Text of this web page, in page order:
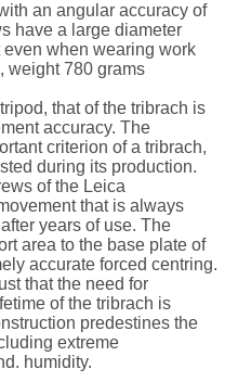
an angular accuracy of
have a large diameter
when wearing work
weight 780 grams
that of the tribrach is
accuracy. The
criterion of a tribrach,
during its production.
of the Leica
that is always
years of use. The
area to the base plate of
accurate forced centring.
that the need for
of the tribrach is
predestines the
extreme
humidity.